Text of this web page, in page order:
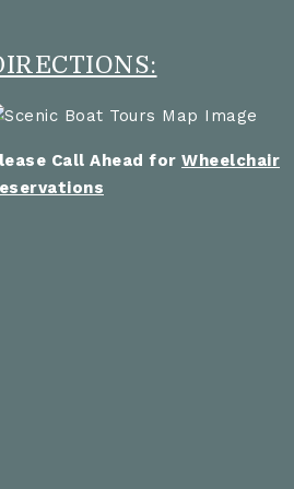
Call Ahead for Wheelchair